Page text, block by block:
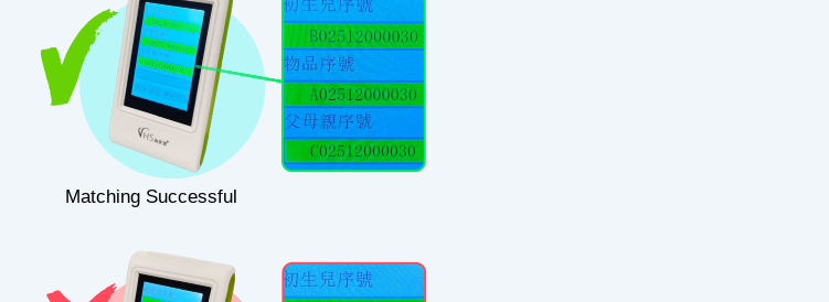
Matching Successful